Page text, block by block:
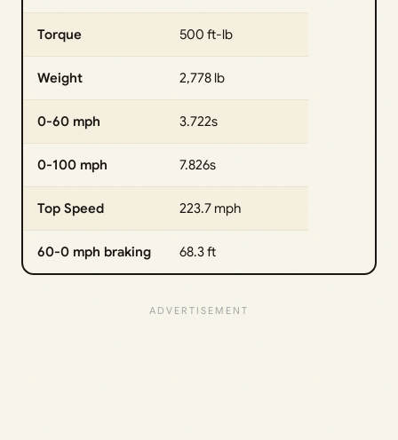
Torque 500 ft-lb
Weight 2,778 lb
0-60 mph 3.722s
0-100 mph 7.826s
Top Speed 223.7 mph
60-0 mph braking 68.3 ft